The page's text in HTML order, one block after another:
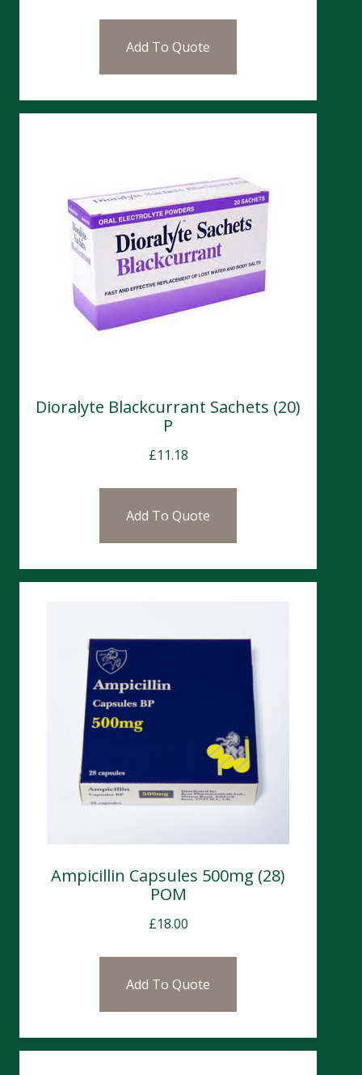
Add To Quote
Dioralyte Blackcurrant Sachets (20)
P
£11.18
Add To Quote
Ampicillin Capsules 500mg (28)
POM
£18.00
Add To Quote